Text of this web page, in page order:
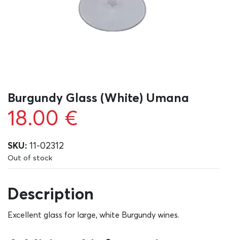
Burgundy Glass (White) Umana
18.00 €
SKU: 11-02312
Out of stock
Description
Excellent glass for large, white Burgundy wines.